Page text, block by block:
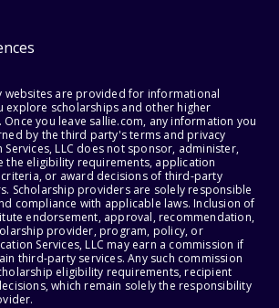
are provided for informational
explore scholarships and other higher
you leave sallie.com, any information you
by the third party's terms and privacy
Services, LLC does not sponsor, administer,
the eligibility requirements, application
or award decisions of third-party
Scholarship providers are solely responsible
compliance with applicable laws. Inclusion of
endorsement, approval, recommendation,
provider, program, policy, or
Services, LLC may earn a commission if
third-party services. Any such commission
eligibility requirements, recipient
which remain solely the responsibility